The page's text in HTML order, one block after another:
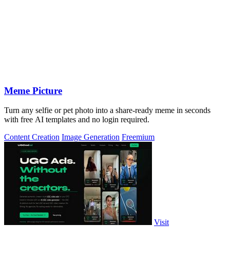
Meme Picture
Turn any selfie or pet photo into a share-ready meme in seconds
with free AI templates and no login required.
Content Creation Image Generation Freemium
Visit